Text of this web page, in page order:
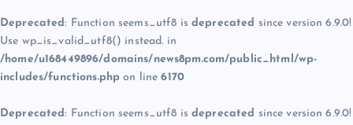
Deprecated: Function seems_utf8 is deprecated since version 6.9.0!
Use wp_is_valid_utf8() instead. in
/home/u168449896/domains/news8pm.com/public_html/wp-
includes/functions.php on line6170
Deprecated: Function seems_utf8 is deprecated since version 6.9.0!